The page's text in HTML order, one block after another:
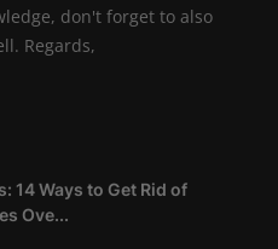
don't forget to also
Regards,
14 Ways to Get Rid of
Ove...